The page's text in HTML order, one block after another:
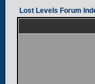
Lost Levels Forum